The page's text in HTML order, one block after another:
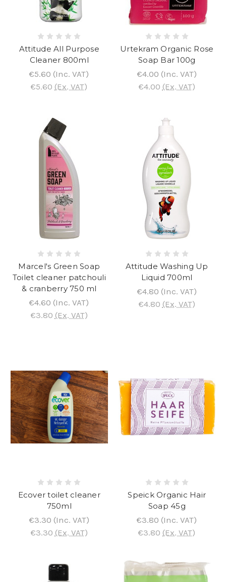
Attitude All Purpose
Cleaner 800ml
€5.60 (Inc. VAT)
€5.60 (Ex. VAT)
Urtekram Organic Rose
Soap Bar 100g
€4.00 (Inc. VAT)
€4.00 (Ex. VAT)
Marcel's Green Soap
Toilet cleaner patchouli
& cranberry 750 ml
€4.60 (Inc. VAT)
€3.80 (Ex. VAT)
Attitude Washing Up
Liquid 700ml
€4.80 (Inc. VAT)
€4.80 (Ex. VAT)
Ecover toilet cleaner
750ml
€3.30 (Inc. VAT)
€3.30 (Ex. VAT)
Speick Organic Hair
Soap 45g
€3.80 (Inc. VAT)
€3.80 (Ex. VAT)